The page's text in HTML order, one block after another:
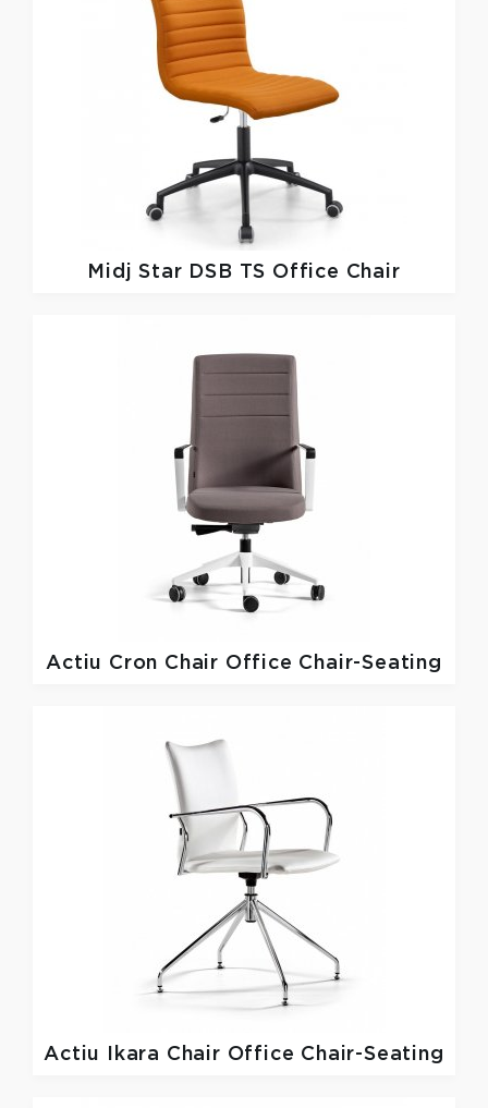
MidjStar DSB TS Office Chair
Actiu Cron Chair Office Chair-Seating
Actiu Ikara Chair Office Chair-Seating